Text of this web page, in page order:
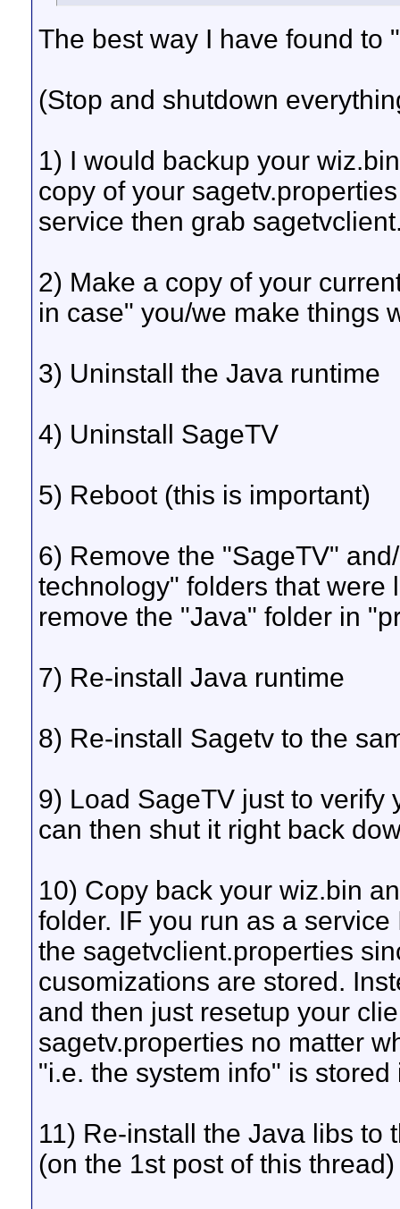
The best way I have found to
(Stop and shutdown
1) I would backup your
copy of your
service then grab
2) Make a copy of your
in case" you/we make things
3) Uninstall the Java runtime
4) Uninstall SageTV
5) Reboot (this is important)
6) Remove the "SageTV"
technology" folders that were
remove the "Java" folder in
7) Re-install Java runtime
8) Re-install Sagetv to the
9) Load SageTV just to verify
can then shut it right back
10) Copy back your wiz.bin
folder. IF you run as a
the sagetvclient.properties
cusomizations are stored.
and then just resetup your
sagetv.properties no matter
"i.e. the system info" is stored
11) Re-install the Java libs to
(on the 1st post of this